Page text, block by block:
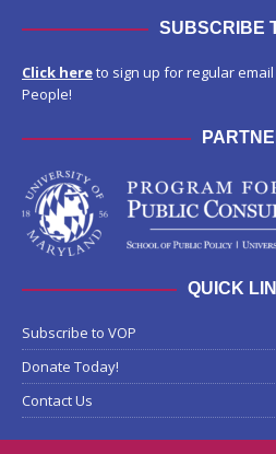
SUBSCRIBE
Click hereto sign up for regular
People!
QUICK
Subscribe to VOP
Donate Today!
Contact Us